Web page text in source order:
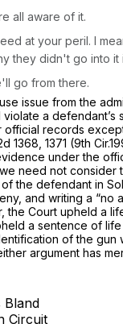
all aware of it.
at your peril. I
they didn't go into it
go from there.
issue from the
a defendant’s
records
1368 , 1371 (9th
under the
need not
of the defendant in
and writing a “no
the Court upheld a
a sentence of
of the
argument has
Bland
Circuit